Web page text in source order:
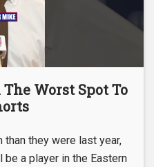
Worst Spot To
than they were last year,
be a player in the Eastern